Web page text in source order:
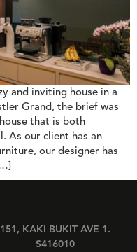
and inviting house in a
Grand, the brief was
that is both
As our client has an
our designer has
151, KAKI BUKIT AVE 1.
S416010